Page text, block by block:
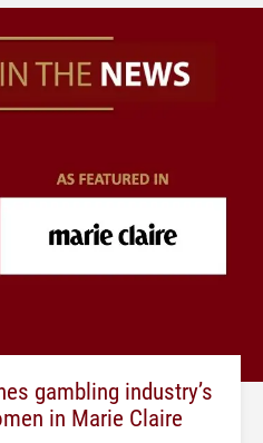
gambling industry’s
in Marie Claire